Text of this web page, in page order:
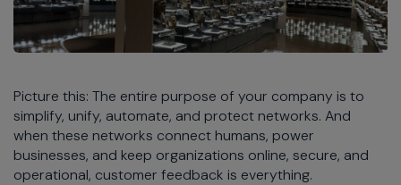
Picture this: The entire purpose of your company is to
simplify, unify, automate, and protect networks. And
when these networks connect humans, power
businesses, and keep organizations online, secure, and
operational, customer feedback is everything.